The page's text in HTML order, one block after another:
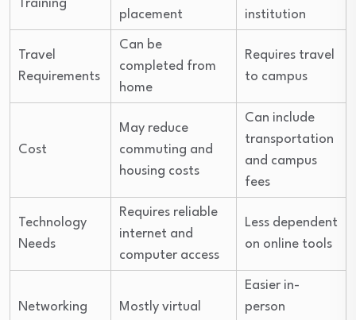
Training
placement
institution
Travel
Requirements
Can be
completed from
home
Requires travel
to campus
Cost
May reduce
commuting and
housing costs
Can include
transportation
and campus
fees
Technology
Needs
Requires reliable
internet and
computer access
Less dependent
on online tools
Networking
Mostly virtual
Easier in-
person